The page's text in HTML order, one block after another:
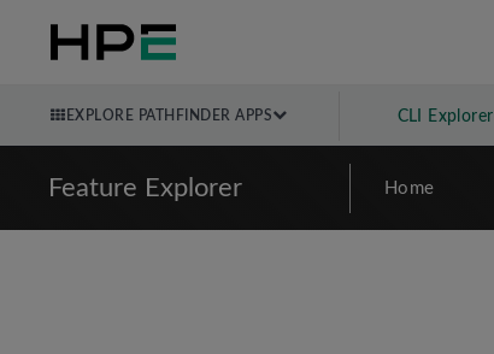
EXPLORE PATHFINDER APPS CLI Explorer
Feature Explorer Home